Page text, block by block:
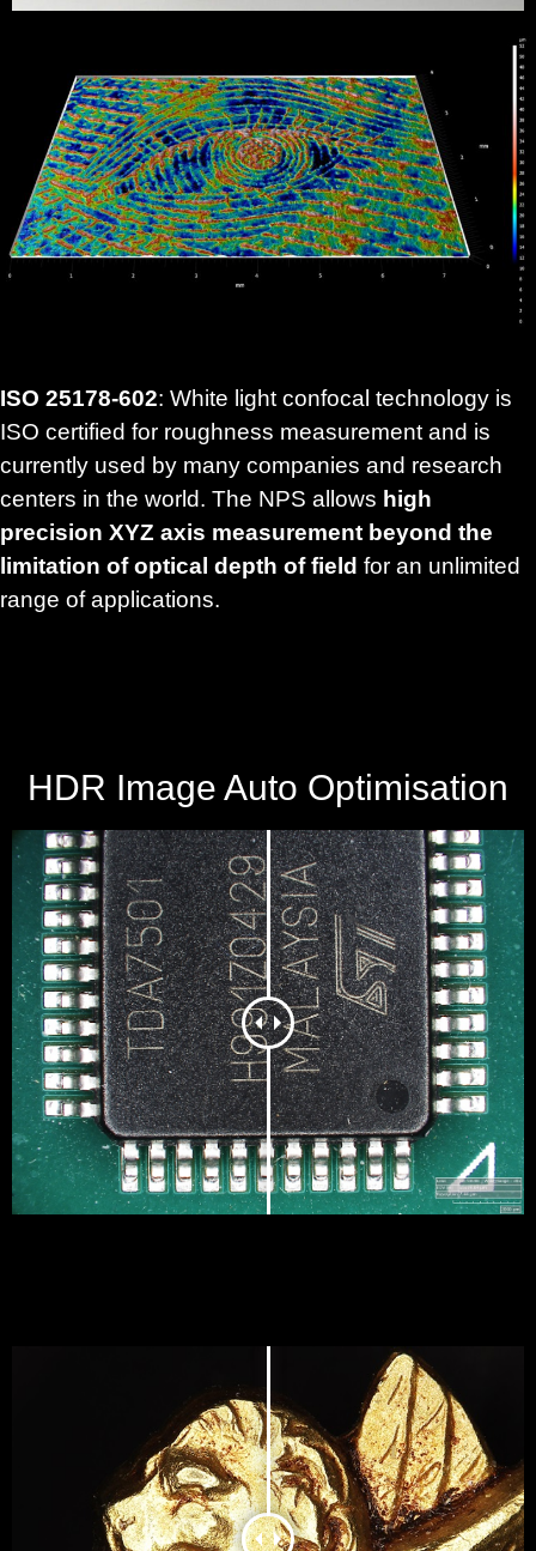
ISO 25178-602: White light confocal technology is
ISO certified for roughness measurement and is
currently used by many companies and research
centers in the world. The NPS allows high
precision XYZ axis measurement beyond the
limitation of optical depth of field for an unlimited
range of applications.
HDR Image Auto Optimisation